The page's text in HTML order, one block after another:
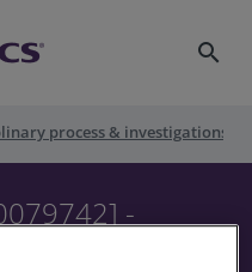
search
process & investigations
-